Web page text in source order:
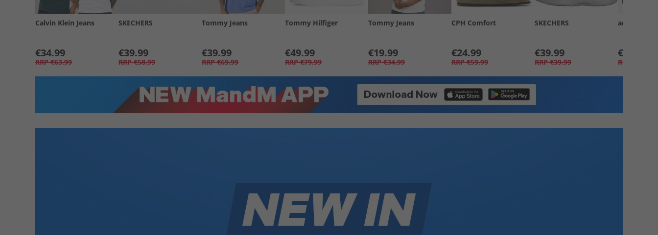
Calvin Klein Jeans
€34.99
RRP €63.99
SKECHERS
€39.99
RRP €58.99
Tommy Jeans
€39.99
RRP €69.99
Tommy Hilfiger
€49.99
RRP €79.99
Tommy Jeans
€19.99
RRP €34.99
CPH Comfort
€24.99
RRP €59.99
SKECHERS
€39.99
RRP €39.99
adidas
€39.99
RRP